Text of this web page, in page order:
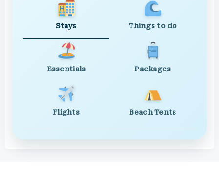
Stays Things to do
Essentials Packages
Flights Beach Tents